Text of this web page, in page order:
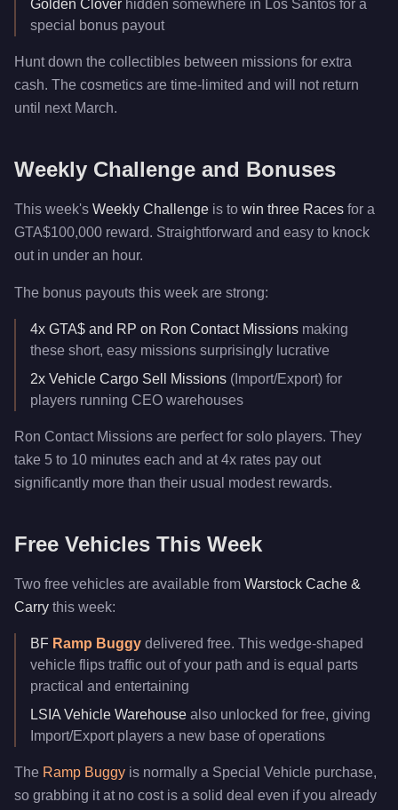
Golden Clover hidden somewhere in Los Santos for a
special bonus payout
Hunt down the collectibles between missions for extra
cash. The cosmetics are time-limited and will not return
until next March.
Weekly Challenge and Bonuses
This week's Weekly Challenge is to win three Races for a
GTA$100,000 reward. Straightforward and easy to knock
out in under an hour.
The bonus payouts this week are strong:
4x GTA$ and RP on Ron Contact Missions making
these short, easy missions surprisingly lucrative
2x Vehicle Cargo Sell Missions (Import/Export) for
players running CEO warehouses
Ron Contact Missions are perfect for solo players. They
take 5 to 10 minutes each and at 4x rates pay out
significantly more than their usual modest rewards.
Free Vehicles This Week
Two free vehicles are available from Warstock Cache &
Carry this week:
BF Ramp Buggy delivered free. This wedge-shaped
vehicle flips traffic out of your path and is equal parts
practical and entertaining
LSIA Vehicle Warehouse also unlocked for free, giving
Import/Export players a new base of operations
The Ramp Buggy is normally a Special Vehicle purchase,
so grabbing it at no cost is a solid deal even if you already